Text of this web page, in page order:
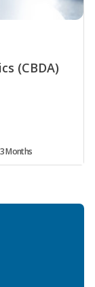
(CBDA)
3 Months